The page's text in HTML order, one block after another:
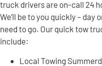
truck drivers are on-call 24
We’ll be to you quickly – day
need to go. Our quick tow
include:
Local Towing